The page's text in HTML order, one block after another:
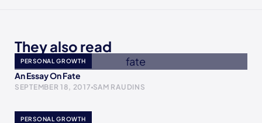
They also read
PERSONAL GROWTH
An Essay On Fate
SEPTEMBER 18, 2017 SAM RAUDINS
PERSONAL GROWTH
Gotta Move